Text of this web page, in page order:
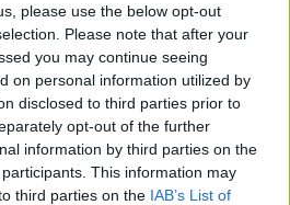
please use the below opt-out
Please note that after your
you may continue seeing
on personal information utilized by
disclosed to third parties prior to
opt-out of the further
information by third parties on the
participants. This information may
third parties on the IAB’s List of